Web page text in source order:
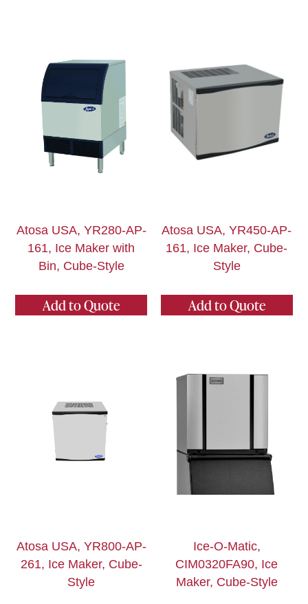
Atosa USA, YR280-AP-
161, Ice Maker with
Bin, Cube-Style
Add to Quote
Atosa USA, YR450-AP-
161, Ice Maker, Cube-
Style
Add to Quote
Atosa USA, YR800-AP-
261, Ice Maker, Cube-
Style
Ice-O-Matic,
CIM0320FA90, Ice
Maker, Cube-Style